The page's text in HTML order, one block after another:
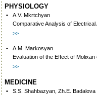
PHYSIOLOGY
•
A.V. Mkrtchyan
Comparative Analysis of
>>
•
A.M. Markosyan
Evaluation of the Effect of
>>
MEDICINE
•
S.S. Shahbazyan, Zh.E. Badalova